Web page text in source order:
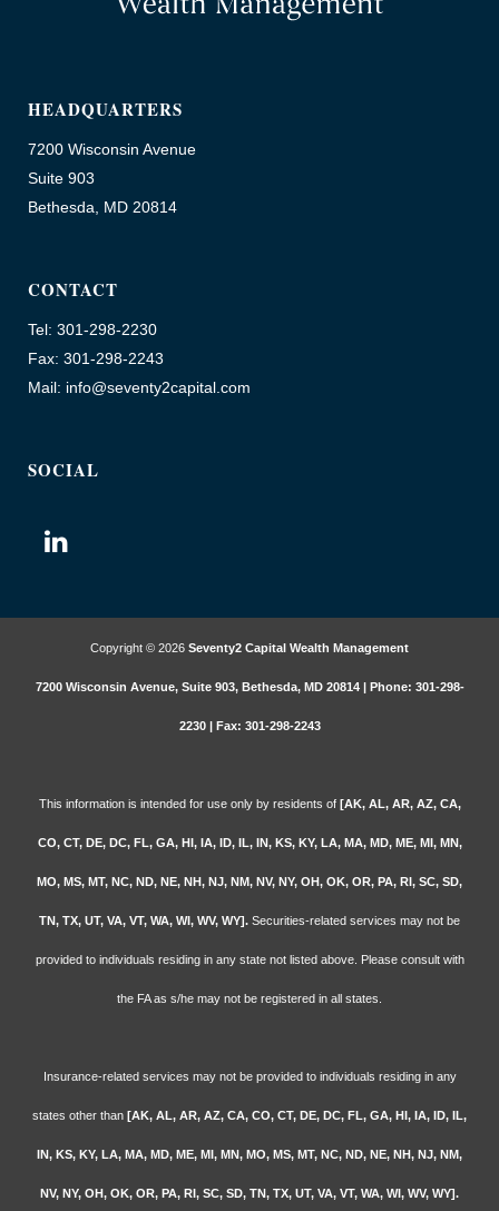
HEADQUARTERS
7200 Wisconsin Avenue
Suite 903
Bethesda, MD 20814
CONTACT
Tel: 301-298-2230
Fax: 301-298-2243
Mail: info@seventy2capital.com
SOCIAL
Copyright © 2026 Seventy2 Capital Wealth Management
7200 Wisconsin Avenue, Suite 903, Bethesda, MD 20814 | Phone: 301-298-
2230 | Fax: 301-298-2243
This information is intended for use only by residents of [AK, AL, AR, AZ, CA,
CO, CT, DE, DC, FL, GA, HI, IA, ID, IL, IN, KS, KY, LA, MA, MD, ME, MI, MN,
MO, MS, MT, NC, ND, NE, NH, NJ, NM, NV, NY, OH, OK, OR, PA, RI, SC, SD,
TN, TX, UT, VA, VT, WA, WI, WV, WY]. Securities-related services may not be
provided to individuals residing in any state not listed above. Please consult with
the FA as s/he may not be registered in all states.
Insurance-related services may not be provided to individuals residing in any
states other than [AK, AL, AR, AZ, CA, CO, CT, DE, DC, FL, GA, HI, IA, ID, IL,
IN, KS, KY, LA, MA, MD, ME, MI, MN, MO, MS, MT, NC, ND, NE, NH, NJ, NM,
NV, NY, OH, OK, OR, PA, RI, SC, SD, TN, TX, UT, VA, VT, WA, WI, WV, WY].